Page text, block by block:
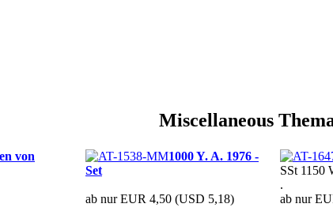
Miscellaneous
von
1000 Y. A. 1976 -
Set
ab nur EUR 4,50 (USD 5,18)
SSt 1150
.
ab nur